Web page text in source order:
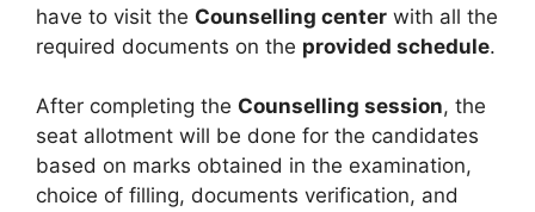
have to visit the Counselling center with all the
required documents on the provided schedule.
After completing the Counselling session, the
seat allotment will be done for the candidates
based on marks obtained in the examination,
choice of filling, documents verification, and